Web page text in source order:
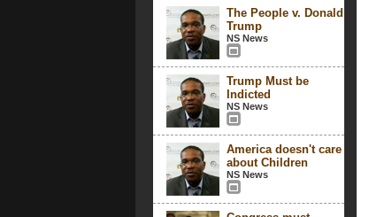
The People v. Donald
Trump
NS News
Trump Must be
Indicted
NS News
America doesn't care
about Children
NS News